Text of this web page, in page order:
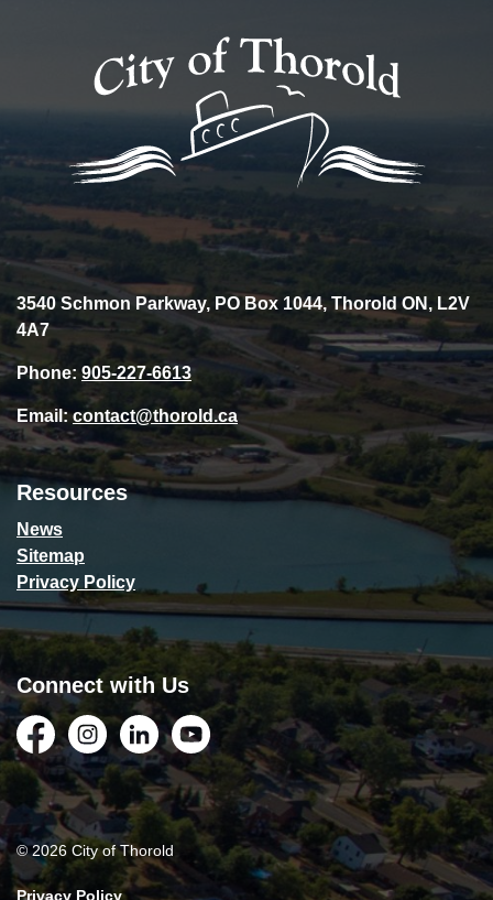
3540 Schmon Parkway, PO Box 1044, Thorold ON, L2V
4A7
Phone: 905-227-6613
Email:contact@thorold.ca
Resources
News
Sitemap
Privacy Policy
Connect with Us
FacebookInstagramLinkedInYouTube
© 2026 City of Thorold
Privacy Policy